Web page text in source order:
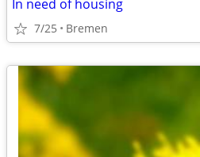
In need of housing
7/25 Bremen